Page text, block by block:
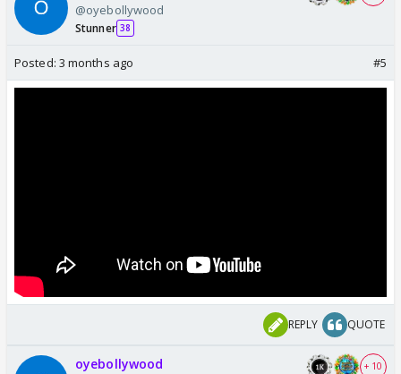
@oyebollywood
Stunner 38
Posted: 3 months ago #5
REPLY QUOTE
oyebollywood + 10